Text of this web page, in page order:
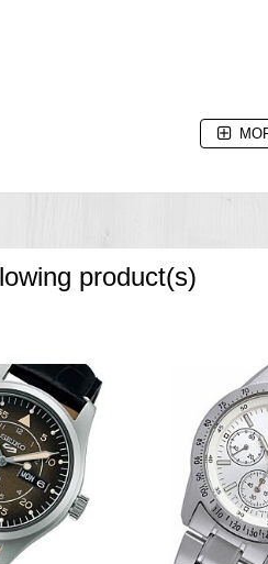
product(s)